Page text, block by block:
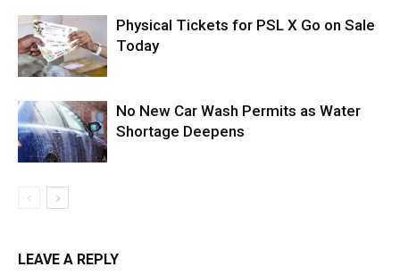
Physical Tickets for PSL X Go on Sale
Today
No New Car Wash Permits as Water
Shortage Deepens
LEAVE A REPLY